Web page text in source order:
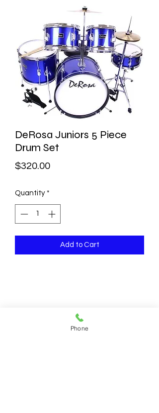
DeRosa Juniors 5 Piece
Drum Set
$320.00Price
Quantity *
Add to Cart
Phone